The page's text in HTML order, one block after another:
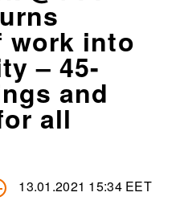
work into
– 45-
and
all
13.01.2021 15:34 EET